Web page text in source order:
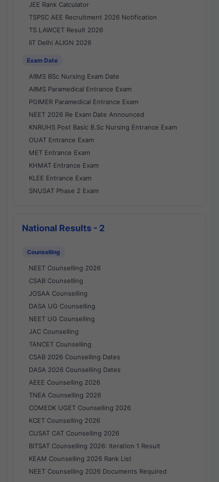
JEE Rank Calculator
TSPSC AEE Recruitment 2026 Notification
TS LAWCET Result 2026
IIT Delhi ALIGN 2026
Exam Date
AIIMS BSc Nursing Exam Date
AIIMS Paramedical Entrance Exam
PGIMER Paramedical Entrance Exam
NEET 2026 Re Exam Date Announced
KNRUHS Post Basic B.Sc Nursing Entrance Exam
OUAT Entrance Exam
MET Entrance Exam
KHMAT Entrance Exam
KLEE Entrance Exam
SNUSAT Phase 2 Exam
National Results - 2
Counselling
NEET Counselling 2026
CSAB Counselling
JOSAA Counselling
DASA UG Counselling
NEET UG Counselling
JAC Counselling
TANCET Counselling
CSAB 2026 Counselling Dates
DASA 2026 Counselling Dates
AEEE Counselling 2026
TNEA Counselling 2026
COMEDK UGET Counselling 2026
KCET Counselling 2026
CUSAT CAT Counselling 2026
BITSAT Counselling 2026: Iteration 1 Result
KEAM Counselling 2026 Rank List
NEET Counselling 2026 Documents Required